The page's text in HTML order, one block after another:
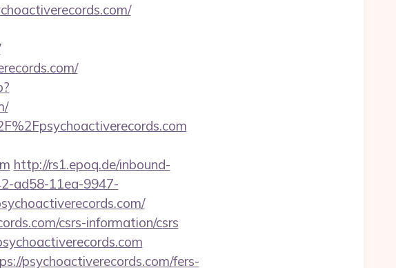
http://rs1.epoq.de/inbound-
ad58-11ea-9947-
csrs-information/csrs
psychoactiverecords.com/fers-